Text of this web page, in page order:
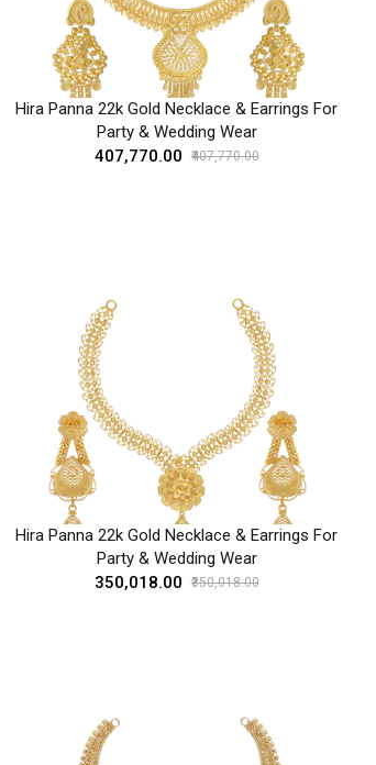
Hira Panna 22k Gold Necklace & Earrings For
Party & Wedding Wear
₹407,770.00
₹407,770.00
Hira Panna 22k Gold Necklace & Earrings For
Party & Wedding Wear
₹350,018.00
₹350,018.00